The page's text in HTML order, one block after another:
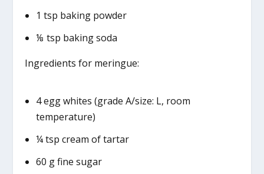
1 tsp baking powder
⅛ tsp baking soda
Ingredients for meringue:
4 egg whites (grade A/size: L, room
temperature)
¼ tsp cream of tartar
60 g fine sugar